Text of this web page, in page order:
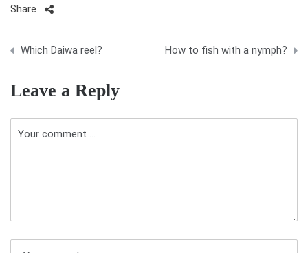
Share
s
t
Which Daiwa reel? How to fish with a nymph?
Leave a Reply